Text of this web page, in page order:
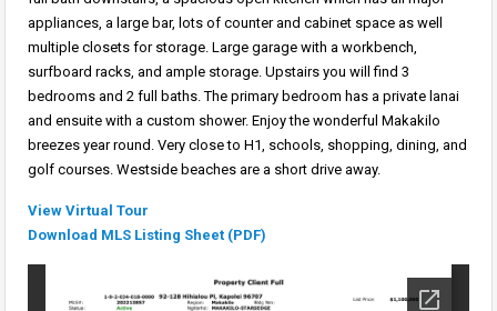
appliances, a large bar, lots of counter and cabinet space as well
multiple closets for storage. Large garage with a workbench,
surfboard racks, and ample storage. Upstairs you will find 3
bedrooms and 2 full baths. The primary bedroom has a private lanai
and ensuite with a custom shower. Enjoy the wonderful Makakilo
breezes year round. Very close to H1, schools, shopping, dining, and
golf courses. Westside beaches are a short drive away.
View Virtual Tour
Download MLS Listing Sheet (PDF)